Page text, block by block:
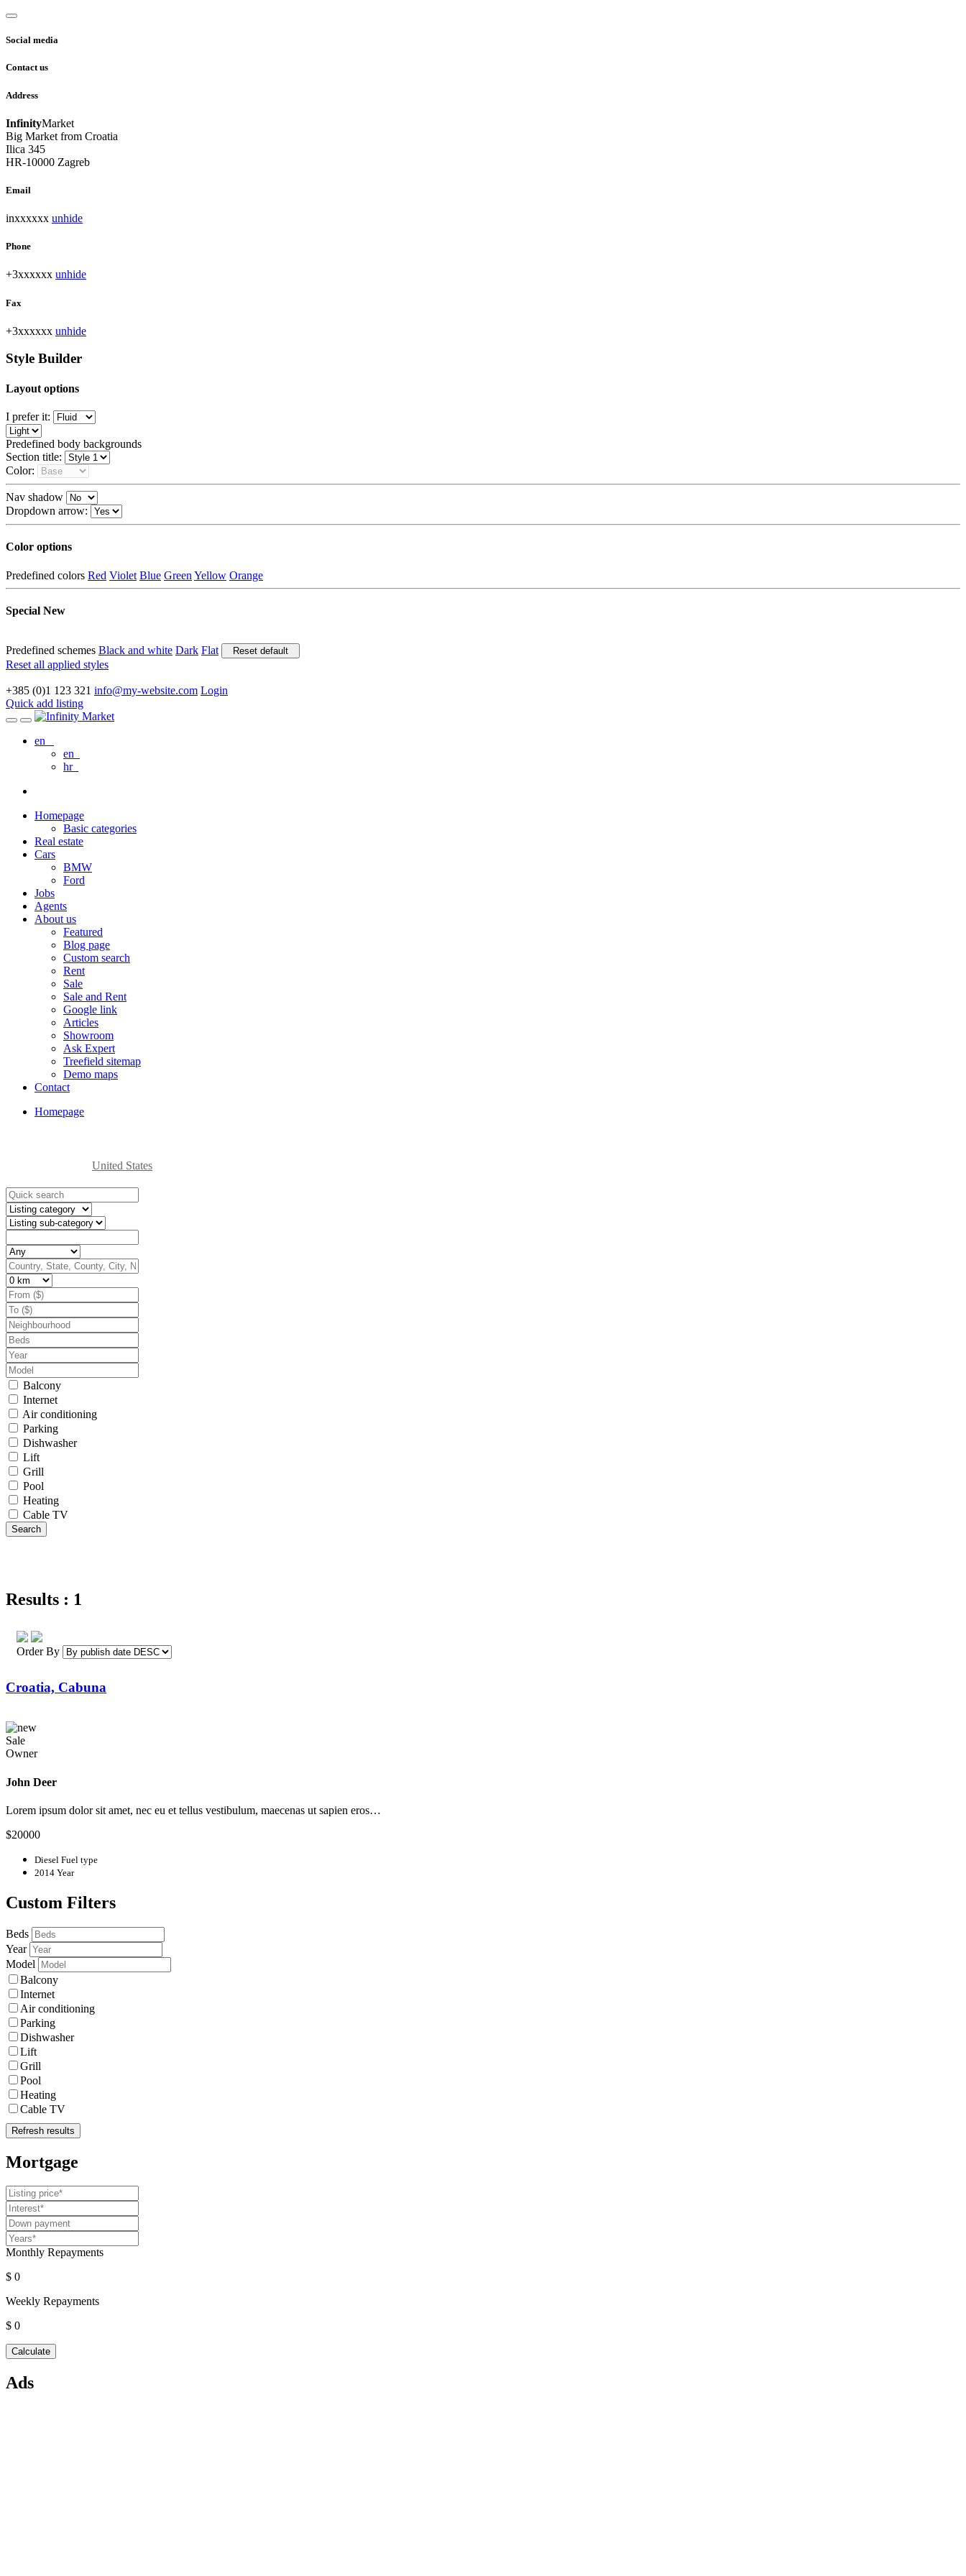
Social media
Contact us
Address
InfinityMarket
Big Market from Croatia
Ilica 345
HR-10000 Zagreb
Email
inxxxxxx unhide
Phone
+3xxxxxx unhide
Fax
+3xxxxxx unhide
Style Builder
Layout options
I prefer it:
Predefined body backgrounds
Section title:
Color:
Nav shadow
Dropdown arrow:
Color options
Predefined colors Red Violet Blue Green Yellow Orange
Special New
Predefined schemes Black and white Dark Flat Reset default
Reset all applied styles
+385 (0)1 123 321 info@my-website.com Login
Quick add listing
en
en
hr
Homepage
Basic categories
Real estate
Cars
BMW
Ford
Jobs
Agents
About us
Featured
Blog page
Custom search
Rent
Sale
Sale and Rent
Google link
Articles
Showroom
Ask Expert
Treefield sitemap
Demo maps
Contact
Homepage
United States
Balcony
Internet
Air conditioning
Parking
Dishwasher
Lift
Grill
Pool
Heating
Cable TV
Search
Results : 1
Order By
Croatia, Cabuna
Sale
Owner
John Deer
Lorem ipsum dolor sit amet, nec eu et tellus vestibulum, maecenas ut sapien eros…
$20000
Diesel Fuel type
2014 Year
Custom Filters
Beds
Year
Model
Balcony
Internet
Air conditioning
Parking
Dishwasher
Lift
Grill
Pool
Heating
Cable TV
Refresh results
Mortgage
Monthly Repayments
$ 0
Weekly Repayments
$ 0
Ads